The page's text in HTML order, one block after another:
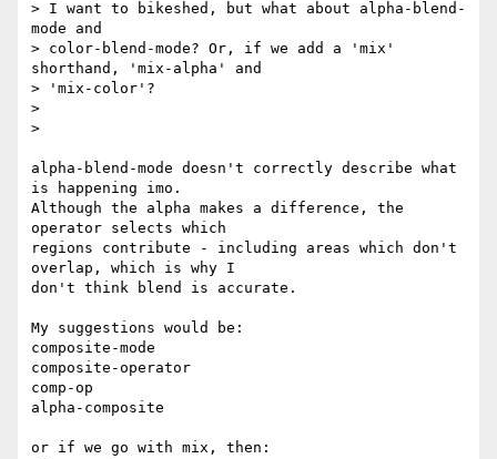
> I want to bikeshed, but what about alpha-blend-
mode and
> color-blend-mode? Or, if we add a 'mix'
shorthand, 'mix-alpha' and
> 'mix-color'?
>
>
alpha-blend-mode doesn't correctly describe what
is happening imo.
Although the alpha makes a difference, the
operator selects which
regions contribute - including areas which don't
overlap, which is why I
don't think blend is accurate.
My suggestions would be:
composite-mode
composite-operator
comp-op
alpha-composite
or if we go with mix, then: